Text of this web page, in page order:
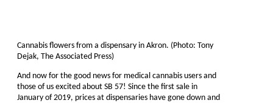
Cannabis flowers from a dispensary in Akron. (Photo: Tony
Dejak, The Associated Press)
And now for the good news for medical cannabis users and
those of us excited about SB 57! Since the first sale in
January of 2019, prices at dispensaries have gone down and